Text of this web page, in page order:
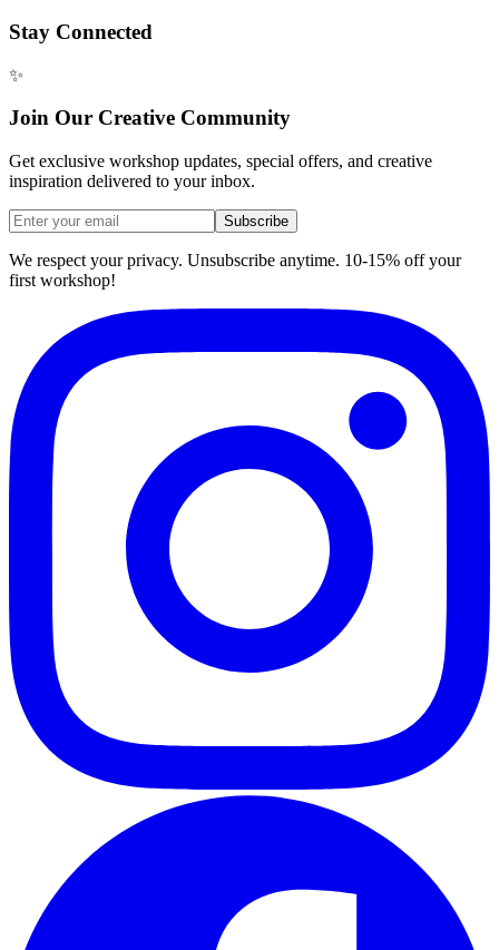
Stay Connected
✨
Join Our Creative Community
Get exclusive workshop updates, special offers, and creative
inspiration delivered to your inbox.
Subscribe
We respect your privacy. Unsubscribe anytime. 10-15% off your
first workshop!